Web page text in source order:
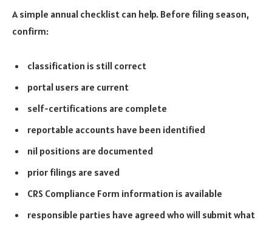
A simple annual checklist can help. Before filing season,
confirm:
classification is still correct
portal users are current
self-certifications are complete
reportable accounts have been identified
nil positions are documented
prior filings are saved
CRS Compliance Form information is available
responsible parties have agreed who will submit what